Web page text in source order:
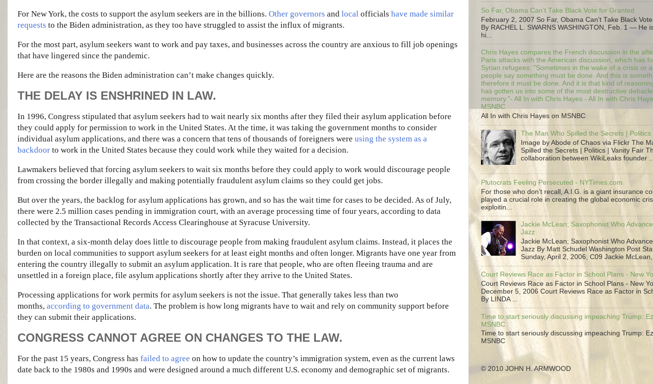
For New York, the costs to support the asylum seekers are in the billions. Other governors and local officials have made similar
requests to the Biden administration, as they too have struggled to assist the influx of migrants.
For the most part, asylum seekers want to work and pay taxes, and businesses across the country are anxious to fill job openings
that have lingered since the pandemic.
Here are the reasons the Biden administration can’t make changes quickly.
THE DELAY IS ENSHRINED IN LAW.
In 1996, Congress stipulated that asylum seekers had to wait nearly six months after they filed their asylum application before
they could apply for permission to work in the United States. At the time, it was taking the government months to consider
individual asylum applications, and there was a concern that tens of thousands of foreigners were using the system as a
backdoor to work in the United States because they could work while they waited for a decision.
Lawmakers believed that forcing asylum seekers to wait six months before they could apply to work would discourage people
from crossing the border illegally and making potentially fraudulent asylum claims so they could get jobs.
But over the years, the backlog for asylum applications has grown, and so has the wait time for cases to be decided. As of July,
there were 2.5 million cases pending in immigration court, with an average processing time of four years, according to data
collected by the Transactional Records Access Clearinghouse at Syracuse University.
In that context, a six-month delay does little to discourage people from making fraudulent asylum claims. Instead, it places the
burden on local communities to support asylum seekers for at least eight months and often longer. Migrants have one year from
entering the country illegally to submit an asylum application. It is rare that people, who are often fleeing trauma and are
unsettled in a foreign place, file asylum applications shortly after they arrive to the United States.
Processing applications for work permits for asylum seekers is not the issue. That generally takes less than two
months, according to government data. The problem is how long migrants have to wait and rely on community support before
they can submit their applications.
CONGRESS CANNOT AGREE ON CHANGES TO THE LAW.
For the past 15 years, Congress has failed to agree on how to update the country’s immigration system, even as the current laws
date back to the 1980s and 1990s and were designed around a much different U.S. economy and demographic set of migrants.
So Far, Obama Can’t Take Black Vote for Granted
February 2, 2007 So Far, Obama Can’t Take Black
By RACHEL L. SWARNS WASHINGTON, Feb. 1 — He
hi...
Chris Hayes compares the French discussion in the
Paris attacks with the American discussion, which has
Syrian refugees: "Sometimes in the wake of a crisis or
people say something must be done. And this is
therefore it must be done. And it is that kind of
has gotten us into some of the most destructive
memory."- All In with Chris Hayes - All In with Chris
MSNBC
All In with Chris Hayes on MSNBC
The Man Who Spilled the Secrets |
Image by Abode of Chaos via Flickr The
Spilled the Secrets | Politics | Vanity Fair
collaboration between WikiLeaks founder
Plutocrats Feeling Persecuted - NYTimes.com
For those who don’t recall, A.I.G. is a giant insurance
played a crucial role in creating the global economic
exploitin...
Jackie McLean; Saxophonist Who
Jazz
Jackie McLean; Saxophonist Who
Jazz By Matt Schudel Washington Post
Sunday, April 2, 2006; C09 Jackie
Court Reviews Race as Factor in School Plans - New
Court Reviews Race as Factor in School Plans - New
December 5, 2006 Court Reviews Race as Factor in
By LINDA ...
Time to start seriously discussing impeaching Trump:
MSNBC
Time to start seriously discussing impeaching Trump:
MSNBC
© 2010 JOHN H. ARMWOOD